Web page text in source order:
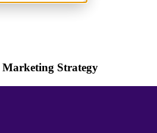
Strategy